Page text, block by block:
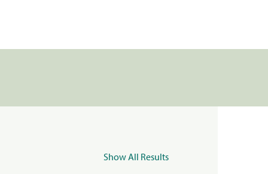
Show All Results